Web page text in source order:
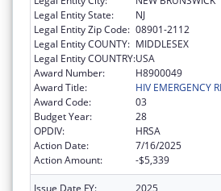
Legal Entity State:
NJ
Legal Entity Zip Code: 08901-2112
Legal Entity COUNTY: MIDDLESEX
Legal Entity COUNTRY:USA
Award Number:
H8900049
Award Title:
HIV EMERGENCY
Award Code:
03
Budget Year:
28
OPDIV:
HRSA
Action Date:
7/16/2025
Action Amount:
-$5,339
Issue Date FY:
2025